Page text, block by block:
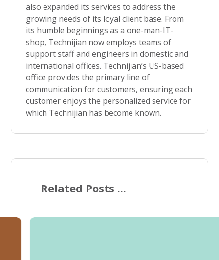
also expanded its services to address the
growing needs of its loyal client base. From
its humble beginnings as a one-man-IT-
shop, Technijian now employs teams of
support staff and engineers in domestic and
international offices. Technijian’s US-based
office provides the primary line of
communication for customers, ensuring each
customer enjoys the personalized service for
which Technijian has become known.
Related Posts ...